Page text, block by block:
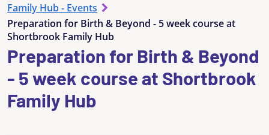
Family Hub - Events
Preparation for Birth & Beyond - 5 week course at
Shortbrook Family Hub
Preparation for Birth & Beyond
- 5 week course at Shortbrook
Family Hub